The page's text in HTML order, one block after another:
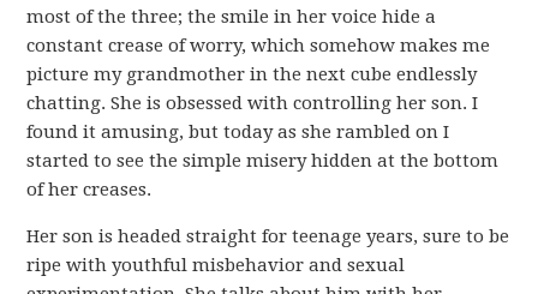
most of the three; the smile in her voice hide a
constant crease of worry, which somehow makes me
picture my grandmother in the next cube endlessly
chatting. She is obsessed with controlling her son. I
found it amusing, but today as she rambled on I
started to see the simple misery hidden at the bottom
of her creases.
Her son is headed straight for teenage years, sure to be
ripe with youthful misbehavior and sexual